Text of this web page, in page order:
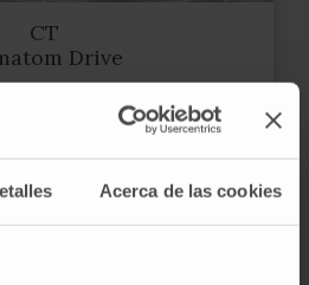
Acerca de las cookies
CT
Drive
scans in image acquisition.